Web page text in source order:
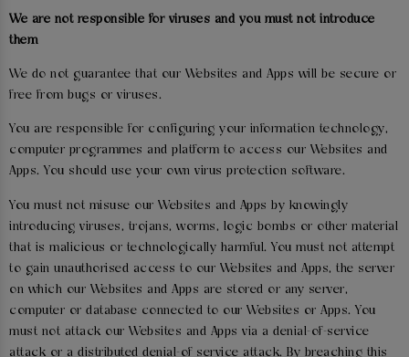
We are not responsible for viruses and you must not introduce
them
We do not guarantee that our Websites and Apps will be secure or
free from bugs or viruses.
You are responsible for configuring your information technology,
computer programmes and platform to access our Websites and
Apps. You should use your own virus protection software.
You must not misuse our Websites and Apps by knowingly
introducing viruses, trojans, worms, logic bombs or other material
that is malicious or technologically harmful. You must not attempt
to gain unauthorised access to our Websites and Apps, the server
on which our Websites and Apps are stored or any server,
computer or database connected to our Websites or Apps. You
must not attack our Websites and Apps via a denial-of-service
attack or a distributed denial-of service attack. By breaching this